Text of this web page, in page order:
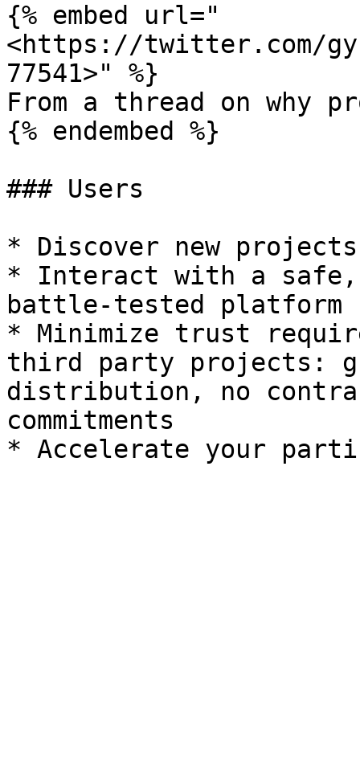
{% embed url="
<https://twitter.com/
77541>" %}
From a thread on why
{% endembed %}
### Users
* Discover new
* Interact with a
battle-tested platform
* Minimize trust
third party projects:
distribution, no
commitments